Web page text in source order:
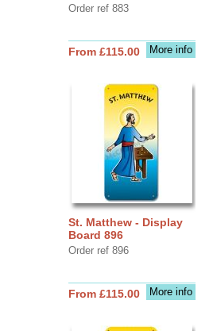
Order ref 883
More info
From £115.00
St. Matthew - Display
Board 896
Order ref 896
More info
From £115.00